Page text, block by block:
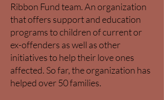
Ribbon Fund team. An organization
that offers support and education
programs to children of current or
ex-offenders as well as other
initiatives to help their love ones
affected. So far, the organization has
helped over 50 families.